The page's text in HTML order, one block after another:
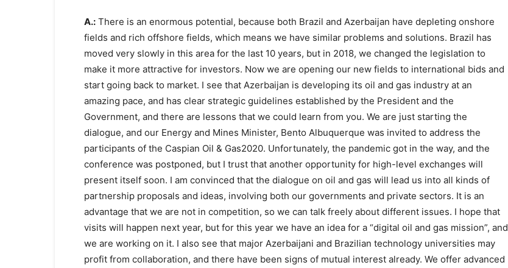
A.: There is an enormous potential, because both Brazil and Azerbaijan have depleting onshore
fields and rich offshore fields, which means we have similar problems and solutions. Brazil has
moved very slowly in this area for the last 10 years, but in 2018, we changed the legislation to
make it more attractive for investors. Now we are opening our new fields to international bids and
start going back to market. I see that Azerbaijan is developing its oil and gas industry at an
amazing pace, and has clear strategic guidelines established by the President and the
Government, and there are lessons that we could learn from you. We are just starting the
dialogue, and our Energy and Mines Minister, Bento Albuquerque was invited to address the
participants of the Caspian Oil & Gas2020. Unfortunately, the pandemic got in the way, and the
conference was postponed, but I trust that another opportunity for high-level exchanges will
present itself soon. I am convinced that the dialogue on oil and gas will lead us into all kinds of
partnership proposals and ideas, involving both our governments and private sectors. It is an
advantage that we are not in competition, so we can talk freely about different issues. I hope that
visits will happen next year, but for this year we have an idea for a “digital oil and gas mission”, and
we are working on it. I also see that major Azerbaijani and Brazilian technology universities may
profit from collaboration, and there have been signs of mutual interest already. We offer advanced